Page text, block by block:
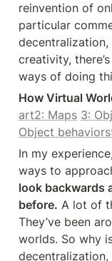
reinvention of
particular
creativity,
ways of doing
How Virtual
art2: Maps 3:
Object behaviors
In my
ways to
look backwards
before. A lot of
They’ve been
worlds. So why
decentralization,